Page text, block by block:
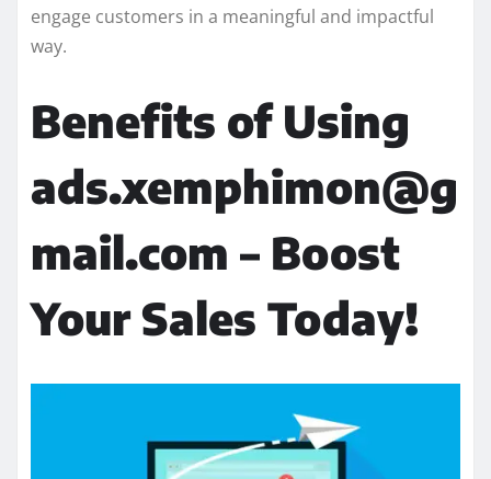
engage customers in a meaningful and impactful
way.
Benefits of Using
ads.xemphimon@g
mail.com – Boost
Your Sales Today!